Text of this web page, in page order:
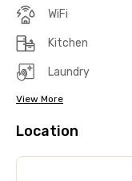
WiFi
Kitchen
Laundry
View More
Location